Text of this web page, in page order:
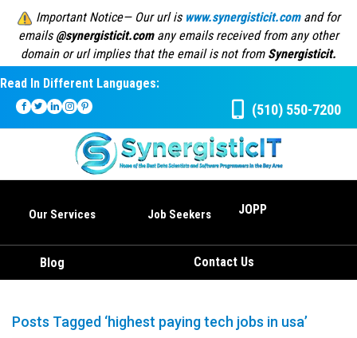
Important Notice— Our url is www.synergisticit.comand for
emails @synergisticit.comany emails received from any other
domain or url implies that the email is not from Synergisticit.
Read In Different Languages:
(510) 550-7200
Our Services Job Seekers JOPP
Blog Contact Us
Posts Tagged ‘highest paying tech jobs in usa’